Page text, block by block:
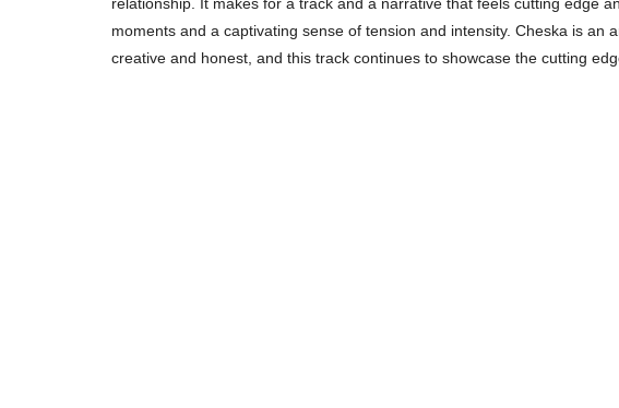
moments and a captivating sense of tension and intensity. Cheska is an
creative and honest, and this track continues to showcase the cutting